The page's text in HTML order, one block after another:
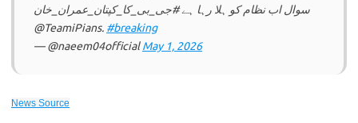
سوال اب نظام کو ہلا رہا ہے #جی_بی_کا_کپتان_عمران_خان
@TeamiPians. #breaking
— @naeem04officialMay 1, 2026
News Source